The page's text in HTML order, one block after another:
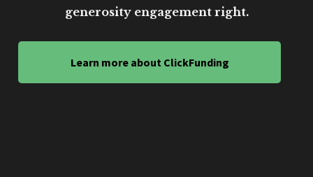
generosity engagement right.
Learn more about ClickFunding